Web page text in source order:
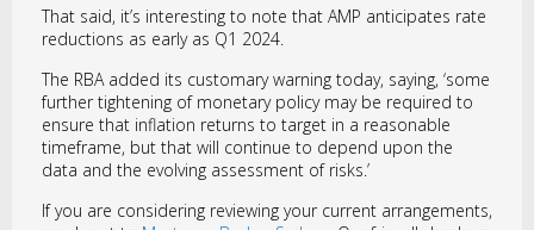
That said, it’s interesting to note that AMP anticipates rate
reductions as early as Q1 2024.
The RBA added its customary warning today, saying, ‘some
further tightening of monetary policy may be required to
ensure that inflation returns to target in a reasonable
timeframe, but that will continue to depend upon the
data and the evolving assessment of risks.’
If you are considering reviewing your current arrangements,